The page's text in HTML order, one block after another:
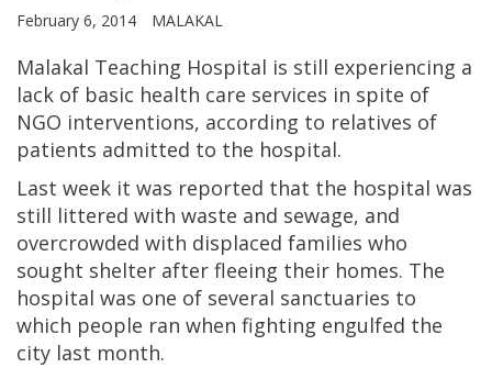
February 6, 2014 MALAKAL
Malakal Teaching Hospital is still experiencing a
lack of basic health care services in spite of
NGO interventions, according to relatives of
patients admitted to the hospital.
Last week it was reported that the hospital was
still littered with waste and sewage, and
overcrowded with displaced families who
sought shelter after fleeing their homes. The
hospital was one of several sanctuaries to
which people ran when fighting engulfed the
city last month.